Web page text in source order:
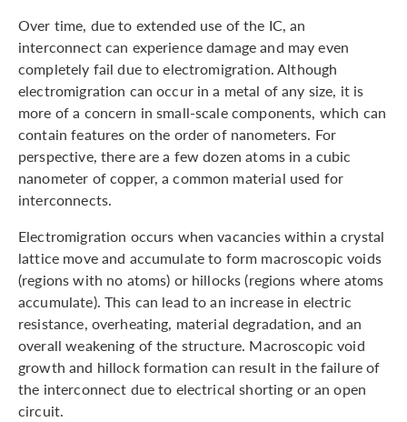
Over time, due to extended use of the IC, an
interconnect can experience damage and may even
completely fail due to electromigration. Although
electromigration can occur in a metal of any size, it is
more of a concern in small-scale components, which can
contain features on the order of nanometers. For
perspective, there are a few dozen atoms in a cubic
nanometer of copper, a common material used for
interconnects.
Electromigration occurs when vacancies within a crystal
lattice move and accumulate to form macroscopic voids
(regions with no atoms) or hillocks (regions where atoms
accumulate). This can lead to an increase in electric
resistance, overheating, material degradation, and an
overall weakening of the structure. Macroscopic void
growth and hillock formation can result in the failure of
the interconnect due to electrical shorting or an open
circuit.